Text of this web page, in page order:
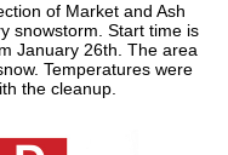
of Market and Ash
snowstorm. Start time is
January 26th. The area
Temperatures were
the cleanup.